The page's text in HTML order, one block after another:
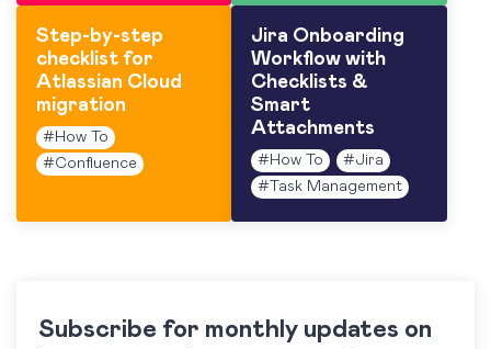
Step-by-step
checklist for
Atlassian Cloud
migration
# How To
#Confluence
Jira Onboarding
Workflow with
Checklists &
Smart
Attachments
# How To #Jira
#
Task Management
Subscribe for monthly updates on